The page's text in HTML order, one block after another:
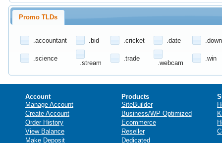
Promo TLDs
.accountant .bid .cricket .date
.science
.stream
.trade
.webcam
.win
Account
Manage Account
Create Account
Order History
View Balance
Make Deposit
Products
SiteBuilder
Business/WP Optimized
Ecommerce
Reseller
Dedicated